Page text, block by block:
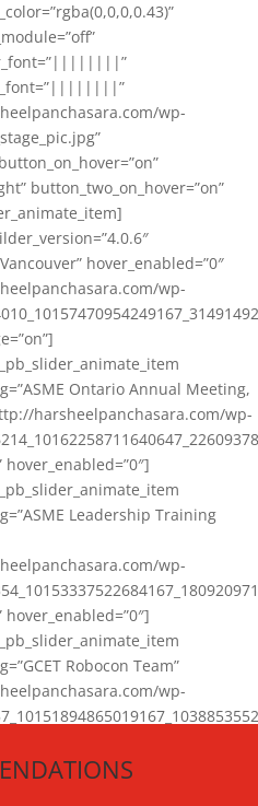
wp-
button_two_on_hover=”on”
hover_enabled=”0″
wp-
Ontario Annual Meeting,
harsheelpanchasara.com/wp-
Leadership Training
wp-
Robocon Team”
wp-